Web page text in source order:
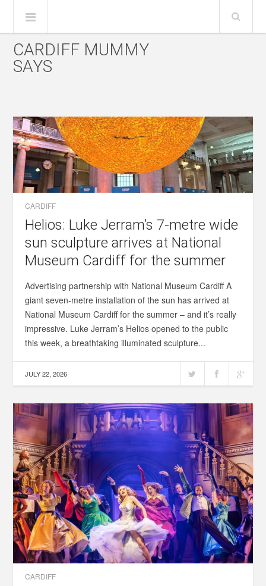
CARDIFF MUMMY
SAYS
CARDIFF
Helios: Luke Jerram’s 7-metre wide
sun sculpture arrives at National
Museum Cardiff for the summer
Advertising partnership with National Museum Cardiff A
giant seven-metre installation of the sun has arrived at
National Museum Cardiff for the summer – and it’s really
impressive. Luke Jerram’s Helios opened to the public
this week, a breathtaking illuminated sculpture...
JULY 22, 2026
CARDIFF